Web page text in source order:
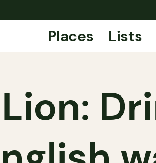
Places Lists